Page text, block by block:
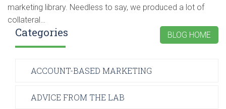
marketing library. Needless to say, we produced a lot of
collateral…
BLOG HOME
Categories
ACCOUNT-BASED MARKETING
ADVICE FROM THE LAB